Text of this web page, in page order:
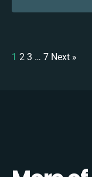
1 2 3 … 7 Next »